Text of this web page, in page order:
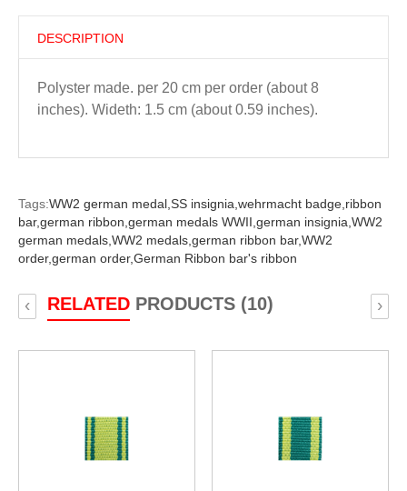
DESCRIPTION
Polyster made. per 20 cm per order (about 8
inches). Wideth: 1.5 cm (about 0.59 inches).
Tags:WW2 german medal, SS insignia, wehrmacht badge, ribbon
bar,german ribbon, german medals WWII, german insignia, WW2
german medals, WW2 medals, german ribbon bar,WW2
order,german order,German Ribbon bar's ribbon
RELATEDPRODUCTS (10)
‹ ›